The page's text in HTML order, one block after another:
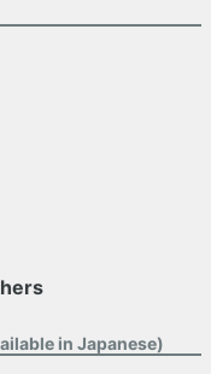
in Japanese)